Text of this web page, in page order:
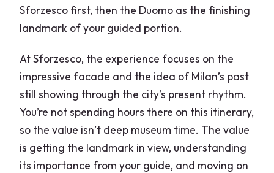
Sforzesco first, then the Duomo as the finishing
landmark of your guided portion.
At Sforzesco, the experience focuses on the
impressive facade and the idea of Milan’s past
still showing through the city’s present rhythm.
You’re not spending hours there on this itinerary,
so the value isn’t deep museum time. The value
is getting the landmark in view, understanding
its importance from your guide, and moving on